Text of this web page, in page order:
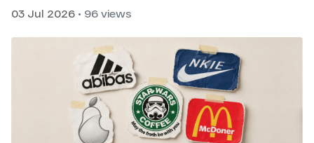
03 Jul 2026 • 96 views